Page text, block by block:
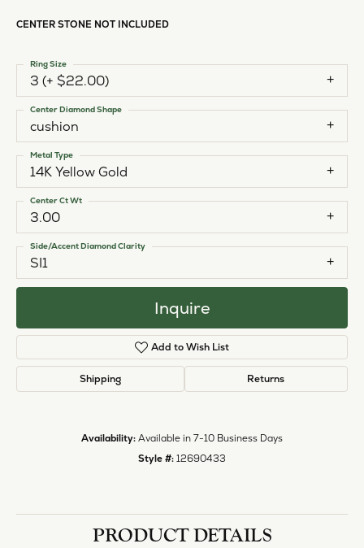
CENTER STONE NOT INCLUDED
3 (+ $22.00)
Ring Size
cushion
Center Diamond Shape
14K Yellow Gold
Metal Type
3.00
Center Ct Wt
SI1
Side/Accent Diamond Clarity
Inquire
Add to Wish List
Shipping Returns
Availability: Available in 7-10 Business Days
Style #: 12690433
PRODUCT DETAILS